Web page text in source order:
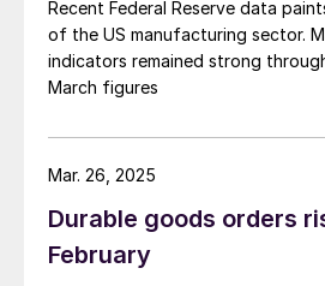
Recent Federal Reserve data
of the US manufacturing sector.
indicators remained strong
March figures
Durable goods orders
February
Mar. 26, 2025